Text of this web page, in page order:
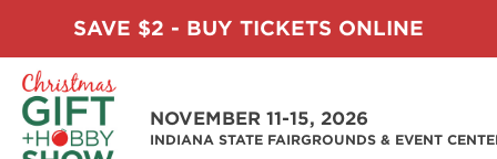
SAVE $2 - BUY TICKETS ONLINE
NOVEMBER 11-15, 2026
INDIANA STATE FAIRGROUNDS & EVENT